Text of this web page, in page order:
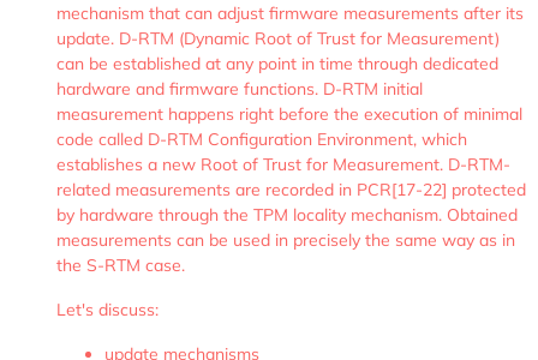
mechanism that can adjust firmware measurements after its
update. D-RTM (Dynamic Root of Trust for Measurement)
can be established at any point in time through dedicated
hardware and firmware functions. D-RTM initial
measurement happens right before the execution of minimal
code called D-RTM Configuration Environment, which
establishes a new Root of Trust for Measurement. D-RTM-
related measurements are recorded in PCR[17-22] protected
by hardware through the TPM locality mechanism. Obtained
measurements can be used in precisely the same way as in
the S-RTM case.
Let's discuss:
update mechanisms